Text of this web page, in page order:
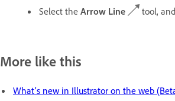
Select the Arrow Line tool,
More like this
What’s new in Illustrator on the web